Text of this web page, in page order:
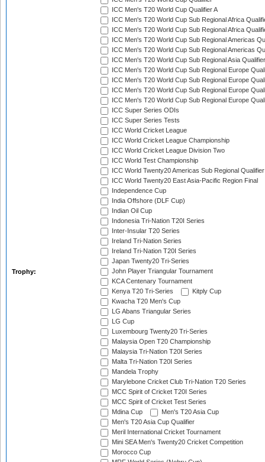
Trophy:
ICC Men's T20 World Cup Qualifier A
ICC Men's T20 World Cup Sub Regional Africa
ICC Men's T20 World Cup Sub Regional Africa
ICC Men's T20 World Cup Sub Regional Americas
ICC Men's T20 World Cup Sub Regional Americas
ICC Men's T20 World Cup Sub Regional Asia
ICC Men's T20 World Cup Sub Regional Europe
ICC Men's T20 World Cup Sub Regional Europe
ICC Men's T20 World Cup Sub Regional Europe
ICC Men's T20 World Cup Sub Regional Europe
ICC Super Series ODIs
ICC Super Series Tests
ICC World Cricket League
ICC World Cricket League Championship
ICC World Cricket League Division Two
ICC World Test Championship
ICC World Twenty20 Americas Sub Regional Qualifier
ICC World Twenty20 East Asia-Pacific Region Final
Independence Cup
India Offshore (DLF Cup)
Indian Oil Cup
Indonesia Tri-Nation T20I Series
Inter-Insular T20 Series
Ireland Tri-Nation Series
Ireland Tri-Nation T20I Series
Japan Twenty20 Tri-Series
John Player Triangular Tournament
KCA Centenary Tournament
Kenya T20 Tri-Series
Kitply Cup
Kwacha T20 Men's Cup
LG Abans Triangular Series
LG Cup
Luxembourg Twenty20 Tri-Series
Malaysia Open T20 Championship
Malaysia Tri-Nation T20I Series
Malta Tri-Nation T20I Series
Mandela Trophy
Marylebone Cricket Club Tri-Nation T20 Series
MCC Spirit of Cricket T20I Series
MCC Spirit of Cricket Test Series
Mdina Cup
Men's T20 Asia Cup
Men's T20 Asia Cup Qualifier
Meril International Cricket Tournament
Mini SEA Men's Twenty20 Cricket Competition
Morocco Cup